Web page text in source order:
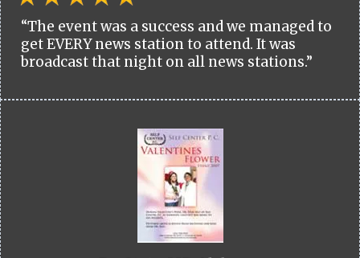
“The event was a success and we managed to
get EVERY news station to attend. It was
broadcast that night on all news stations.”